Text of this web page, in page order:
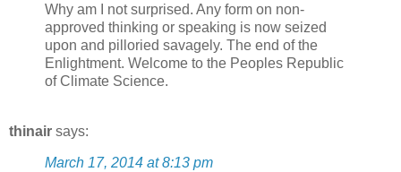
Why am I not surprised. Any form on non-
approved thinking or speaking is now seized
upon and pilloried savagely. The end of the
Enlightment. Welcome to the Peoples Republic
of Climate Science.
thinair says:
March 17, 2014 at 8:13 pm